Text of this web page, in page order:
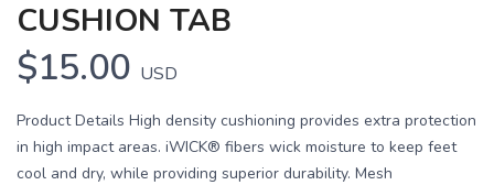
CUSHION TAB
$15.00 USD
Product Details High density cushioning provides extra protection
in high impact areas. iWICK® fibers wick moisture to keep feet
cool and dry, while providing superior durability. Mesh